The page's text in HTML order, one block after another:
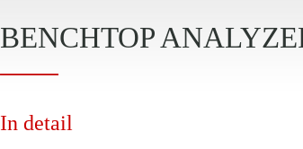
BENCHTOP
In detail